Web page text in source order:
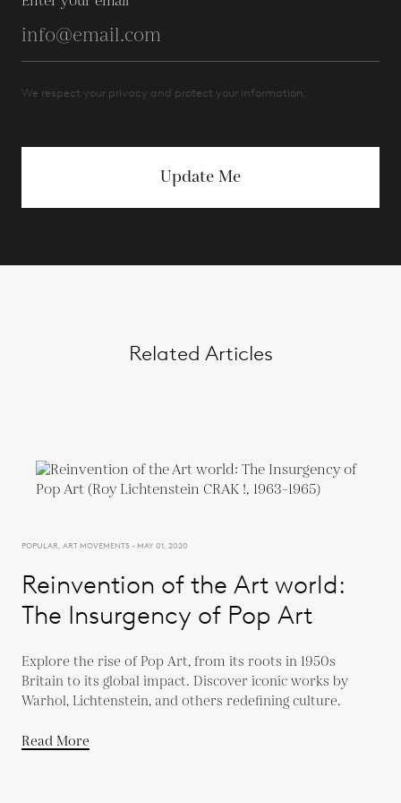
We respect your privacy and protect your information.
Update Me
Related Articles
POPULAR, ART MOVEMENTS - MAY 01, 2020
Reinvention of the Art world:
The Insurgency of Pop Art
Explore the rise of Pop Art, from its roots in 1950s
Britain to its global impact. Discover iconic works by
Warhol, Lichtenstein, and others redefining culture.
Read More